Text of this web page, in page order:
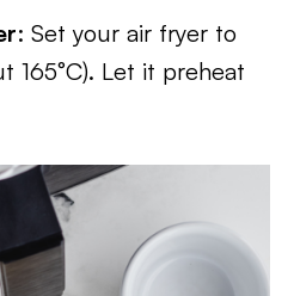
: Set your air fryer to
165°C). Let it preheat